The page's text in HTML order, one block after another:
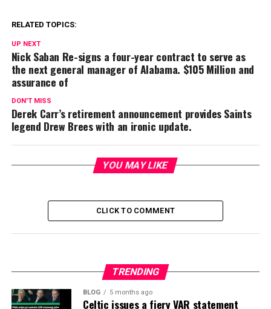
RELATED TOPICS:
UP NEXT
Nick Saban Re-signs a four-year contract to serve as
the next general manager of Alabama. $105 Million and
assurance of
DON'T MISS
Derek Carr’s retirement announcement provides Saints
legend Drew Brees with an ironic update.
YOU MAY LIKE
CLICK TO COMMENT
TRENDING
BLOG 5 months ago
Celtic issues a fiery VAR statement